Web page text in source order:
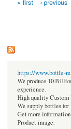
Pages
« first ‹ previous
https://www.bottle-
We produce 10
experience.
High quality Custom
We supply bottles
Get more
Product image: